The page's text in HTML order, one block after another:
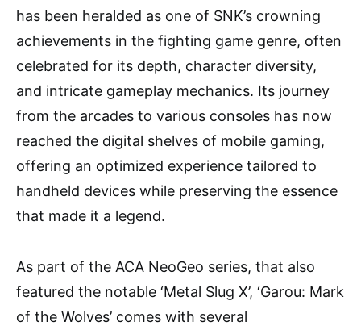
has been heralded as one of SNK’s crowning
achievements in the fighting game genre, often
celebrated for its depth, character diversity,
and intricate gameplay mechanics. Its journey
from the arcades to various consoles has now
reached the digital shelves of mobile gaming,
offering an optimized experience tailored to
handheld devices while preserving the essence
that made it a legend.
As part of the ACA NeoGeo series, that also
featured the notable ‘Metal Slug X’, ‘Garou: Mark
of the Wolves’ comes with several